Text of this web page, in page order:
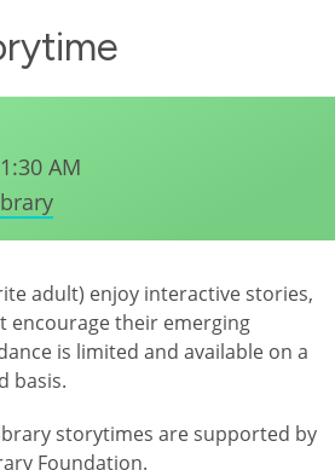
AM
adult) enjoy interactive stories,
encourage their emerging
is limited and available on a
basis.
storytimes are supported by
Foundation.